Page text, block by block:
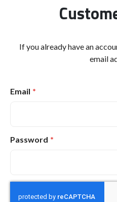
If you already have an
email
Email
Password